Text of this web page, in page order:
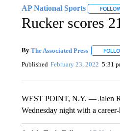
AP National Sports
Rucker scores
By The Associated Press
Published February 23, 2022 5:31
WEST POINT, N.Y. — Jalen
Wednesday night with a